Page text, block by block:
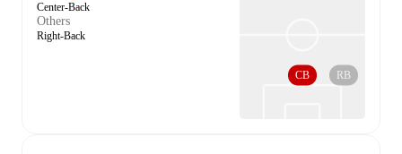
Center-Back
Others
Right-Back
RB
CB